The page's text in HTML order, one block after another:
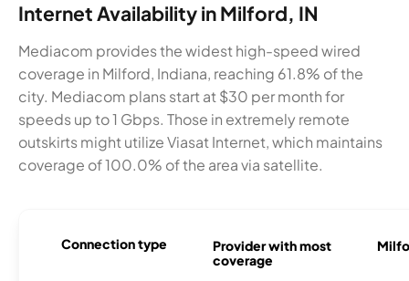
Internet Availability in Milford, IN
Mediacom provides the widest high-speed wired
coverage in Milford, Indiana, reaching 61.8% of the
city. Mediacom plans start at $30 per month for
speeds up to 1 Gbps. Those in extremely remote
outskirts might utilize Viasat Internet, which maintains
coverage of 100.0% of the area via satellite.
Connection type
Provider with most
coverage